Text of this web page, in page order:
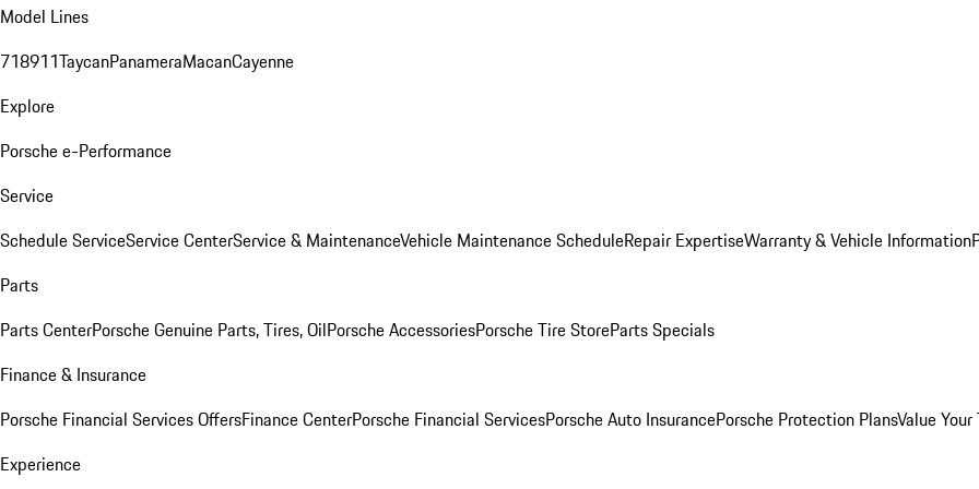
Model Lines
718911TaycanPanameraMacanCayenne
Explore
Porsche e-Performance
Service
Schedule ServiceService CenterService & MaintenanceVehicle Maintenance ScheduleRepair ExpertiseWarranty & Vehicle Information
Parts
Parts CenterPorsche Genuine Parts, Tires, OilPorsche AccessoriesPorsche Tire StoreParts Specials
Finance & Insurance
Porsche Financial Services OffersFinance CenterPorsche Financial ServicesPorsche Auto InsurancePorsche Protection PlansValue
Experience